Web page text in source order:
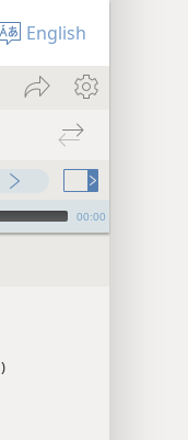
English
00:00
)